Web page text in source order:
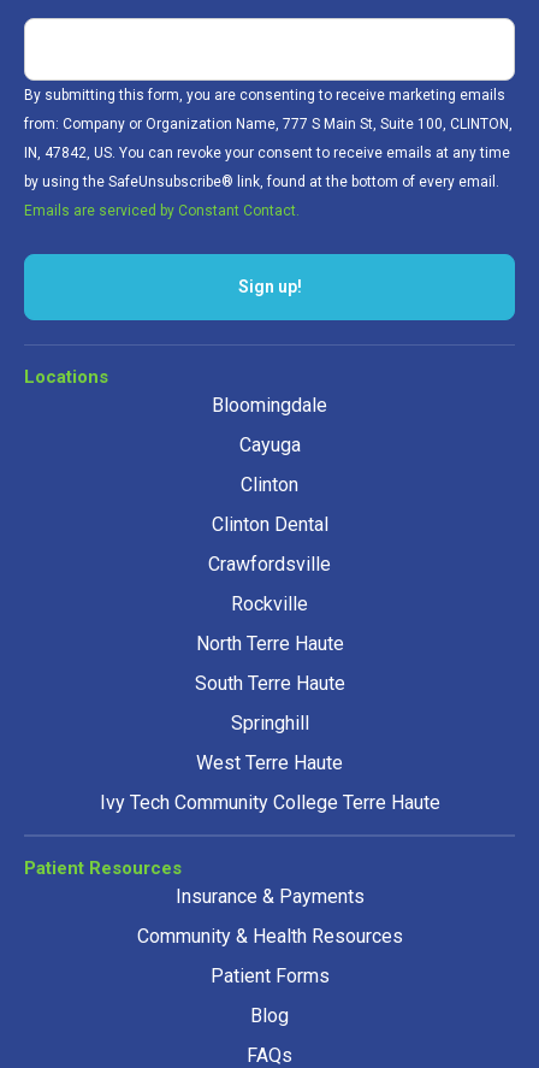
By submitting this form, you are consenting to receive marketing emails
from: Company or Organization Name, 777 S Main St, Suite 100, CLINTON,
IN, 47842, US. You can revoke your consent to receive emails at any time
by using the SafeUnsubscribe® link, found at the bottom of every email.
Emails are serviced by Constant Contact.
Sign up!
Locations
Bloomingdale
Cayuga
Clinton
Clinton Dental
Crawfordsville
Rockville
North Terre Haute
South Terre Haute
Springhill
West Terre Haute
Ivy Tech Community College Terre Haute
Patient Resources
Insurance & Payments
Community & Health Resources
Patient Forms
Blog
FAQs